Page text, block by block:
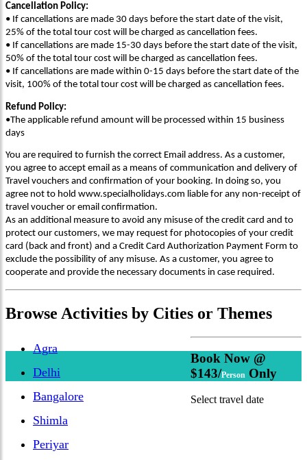
Cancellation Policy:
• If cancellations are made 30 days before the start date of the visit,
25% of the total tour cost will be charged as cancellation fees.
• If cancellations are made 15-30 days before the start date of the visit,
50% of the total tour cost will be charged as cancellation fees.
• If cancellations are made within 0-15 days before the start date of the
visit, 100% of the total tour cost will be charged as cancellation fees.
Refund Policy:
•The applicable refund amount will be processed within 15 business
days
You are required to furnish the correct Email address. As a customer,
you agree to accept email as a means of communication and delivery of
Travel vouchers and confirmation of your booking. In doing so, you
agree not to hold www.specialholidays.com liable for any non-receipt of
travel voucher or email confirmation.
As an additional measure to avoid any misuse of the credit card and to
protect our customers, we may request for photocopies of your credit
card (back and front) and a Credit Card Authorization Payment Form to
exclude the possibility of any misuse. As a customer, you agree to
cooperate and provide the necessary documents in case required.
Browse Activities by Cities or Themes
Agra
Delhi
Bangalore
Shimla
Periyar
Book Now @
$143/Person Only
Select travel date